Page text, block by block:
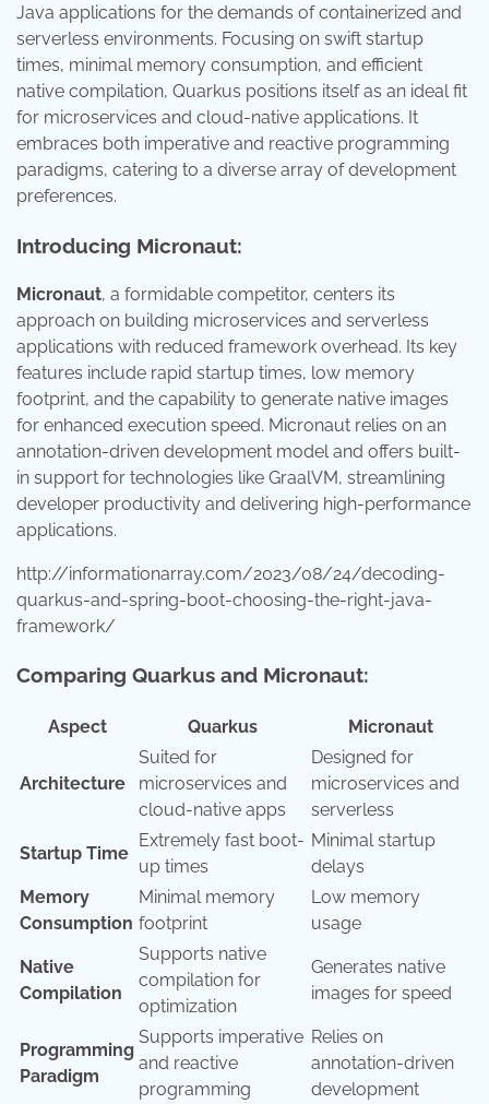
Java applications for the demands of containerized and
serverless environments. Focusing on swift startup
times, minimal memory consumption, and efficient
native compilation, Quarkus positions itself as an ideal fit
for microservices and cloud-native applications. It
embraces both imperative and reactive programming
paradigms, catering to a diverse array of development
preferences.
Introducing Micronaut:
Micronaut, a formidable competitor, centers its
approach on building microservices and serverless
applications with reduced framework overhead. Its key
features include rapid startup times, low memory
footprint, and the capability to generate native images
for enhanced execution speed. Micronaut relies on an
annotation-driven development model and offers built-
in support for technologies like GraalVM, streamlining
developer productivity and delivering high-performance
applications.
http://informationarray.com/2023/08/24/decoding-
quarkus-and-spring-boot-choosing-the-right-java-
framework/
Comparing Quarkus and Micronaut:
Aspect Quarkus Micronaut
Architecture
Suited for
microservices and
cloud-native apps
Designed for
microservices and
serverless
Startup Time
Extremely fast boot-
up times
Minimal startup
delays
Memory
Consumption
Minimal memory
footprint
Low memory
usage
Native
Compilation
Supports native
compilation for
optimization
Generates native
images for speed
Programming
Paradigm
Supports imperative
and reactive
programming
Relies on
annotation-driven
development